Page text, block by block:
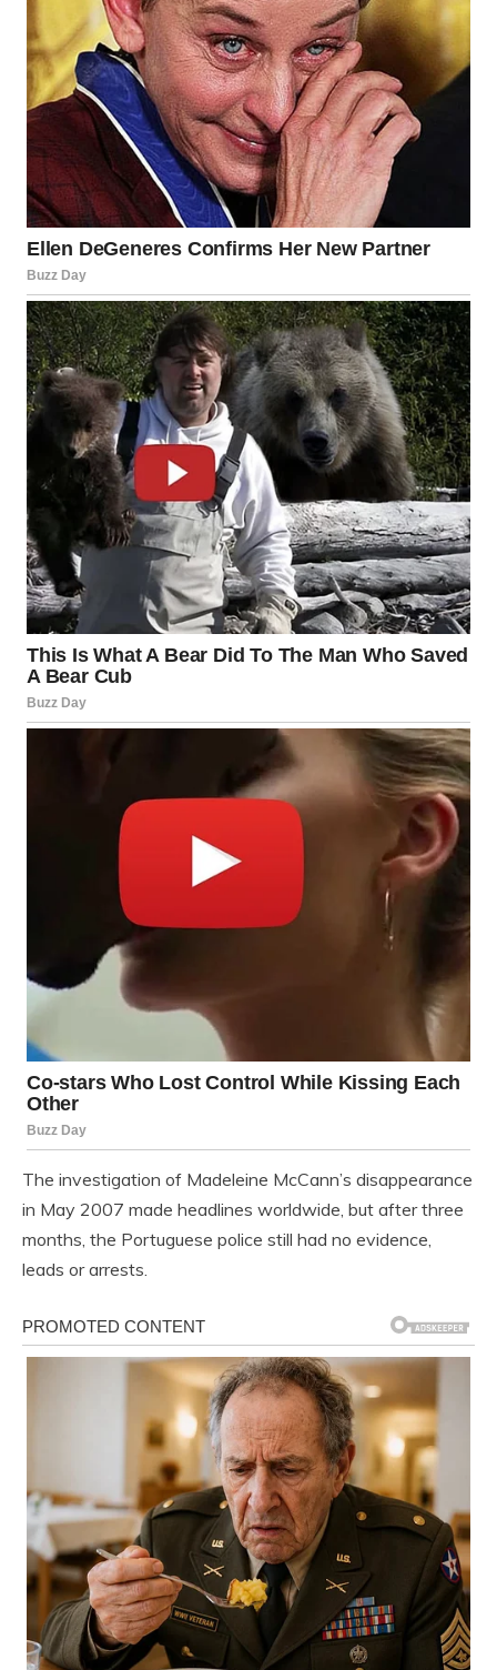
The investigation of Madeleine McCann’s disappearance
in May 2007 made headlines worldwide, but after three
months, the Portuguese police still had no evidence,
leads or arrests.